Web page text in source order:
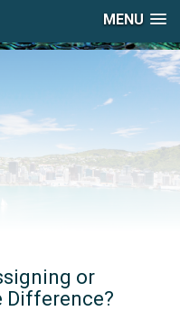
MENU
or
Difference?